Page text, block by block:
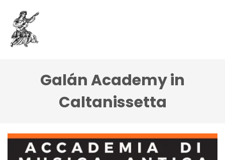
Galán Academy in
Caltanissetta